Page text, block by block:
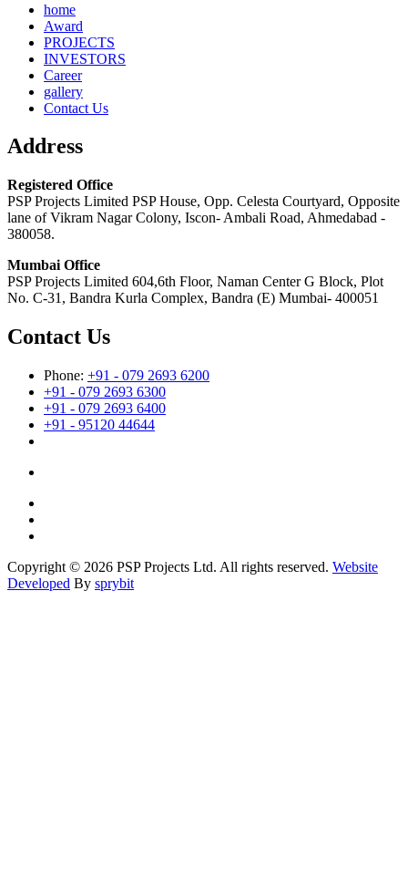
home
Award
PROJECTS
INVESTORS
Career
gallery
Contact Us
Address
Registered Office
PSP Projects Limited PSP House, Opp. Celesta Courtyard, Opposite
lane of Vikram Nagar Colony, Iscon- Ambali Road, Ahmedabad -
380058.
Mumbai Office
PSP Projects Limited 604,6th Floor, Naman Center G Block, Plot
No. C-31, Bandra Kurla Complex, Bandra (E) Mumbai- 400051
Contact Us
Phone: +91 - 079 2693 6200
+91 - 079 2693 6300
+91 - 079 2693 6400
+91 - 95120 44644
Copyright © 2026 PSP Projects Ltd. All rights reserved. Website
Developed By sprybit